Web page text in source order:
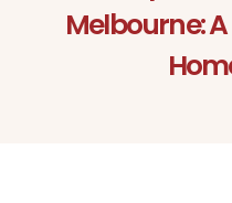
Melbourne: